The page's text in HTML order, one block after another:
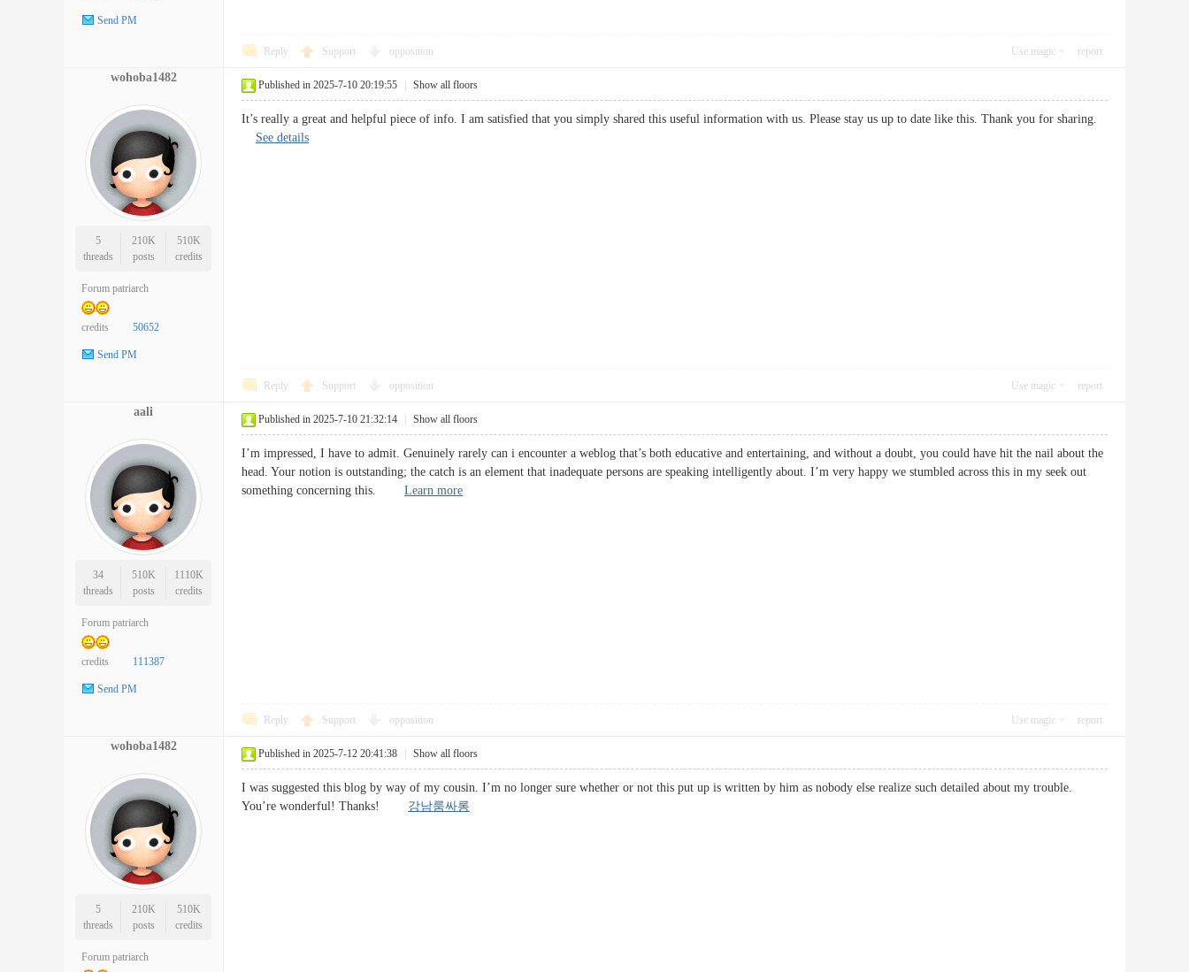
Send PM
Reply Support opposition Use magic report
wohoba1482
5
threads
210K
posts
510K
credits
Forum patriarch
credits 50652
Send PM
Published in 2025-7-10 20:19:55 Show all floors
It’s really a great and helpful piece of info. I am satisfied that you simply shared this useful information with us. Please stay us up to date like this. Thank you for sharing.
See details
Reply Support opposition Use magic report
aali
34
threads
510K
posts
1110K
credits
Forum patriarch
credits 111387
Send PM
Published in 2025-7-10 21:32:14 Show all floors
I’m impressed, I have to admit. Genuinely rarely can i encounter a weblog that’s both educative and entertaining, and without a doubt, you could have hit the nail about the
head. Your notion is outstanding; the catch is an element that inadequate persons are speaking intelligently about. I’m very happy we stumbled across this in my seek out
something concerning this. Learn more
Reply Support opposition Use magic report
wohoba1482
5
threads
210K
posts
510K
credits
Forum patriarch
Published in 2025-7-12 20:41:38 Show all floors
I was suggested this blog by way of my cousin. I’m no longer sure whether or not this put up is written by him as nobody else realize such detailed about my trouble.
You’re wonderful! Thanks! 강남룸싸롱